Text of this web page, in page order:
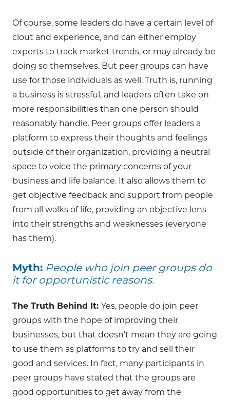
Of course, some leaders do have a certain level of
clout and experience, and can either employ
experts to track market trends, or may already be
doing so themselves. But peer groups can have
use for those individuals as well. Truth is, running
a business is stressful, and leaders often take on
more responsibilities than one person should
reasonably handle. Peer groups offer leaders a
platform to express their thoughts and feelings
outside of their organization, providing a neutral
space to voice the primary concerns of your
business and life balance. It also allows them to
get objective feedback and support from people
from all walks of life, providing an objective lens
into their strengths and weaknesses (everyone
has them).
Myth: People who join peer groups do
it for opportunistic reasons.
The Truth Behind It: Yes, people do join peer
groups with the hope of improving their
businesses, but that doesn’t mean they are going
to use them as platforms to try and sell their
good and services. In fact, many participants in
peer groups have stated that the groups are
good opportunities to get away from the